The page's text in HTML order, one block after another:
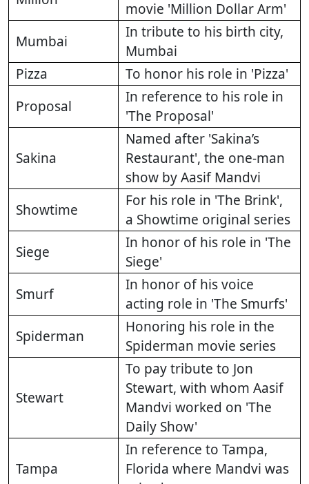
movie 'Million Dollar Arm'
Mumbai
In tribute to his birth city,
Mumbai
Pizza
To honor his role in 'Pizza'
Proposal
In reference to his role in
'The Proposal'
Sakina
Named after 'Sakina’s
Restaurant', the one-man
show by Aasif Mandvi
Showtime
For his role in 'The Brink',
a Showtime original series
Siege
In honor of his role in 'The
Siege'
Smurf
In honor of his voice
acting role in 'The Smurfs'
Spiderman
Honoring his role in the
Spiderman movie series
Stewart
To pay tribute to Jon
Stewart, with whom Aasif
Mandvi worked on 'The
Daily Show'
Tampa
In reference to Tampa,
Florida where Mandvi was